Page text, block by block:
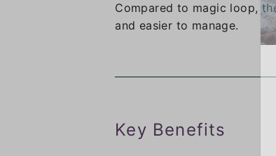
Compared to magic loop,
and easier to manage.
Key Benefits